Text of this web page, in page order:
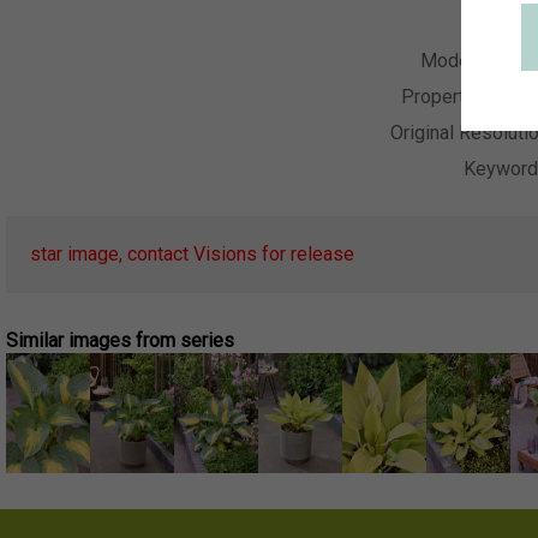
Model Release
Property Release
Original
star image, contact Visions for release
Similar images from series